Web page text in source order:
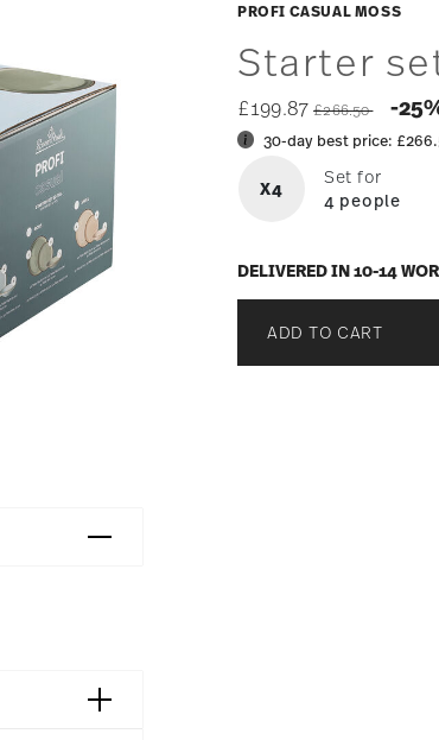
PROFI CASUAL MOSS
Starter
£199.87Price reduced
£266.50 -
30-day best price:
X4
Set for
4 people
DELIVERED IN 10-14
ADD TO CART